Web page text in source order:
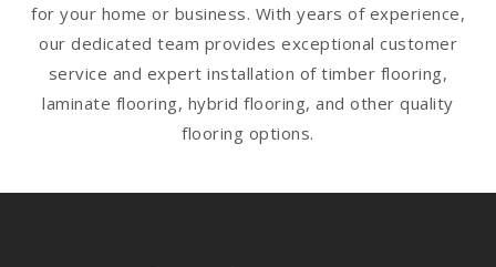
for your home or business. With years of experience,
our dedicated team provides exceptional customer
service and expert installation of timber flooring,
laminate flooring, hybrid flooring, and other quality
flooring options.